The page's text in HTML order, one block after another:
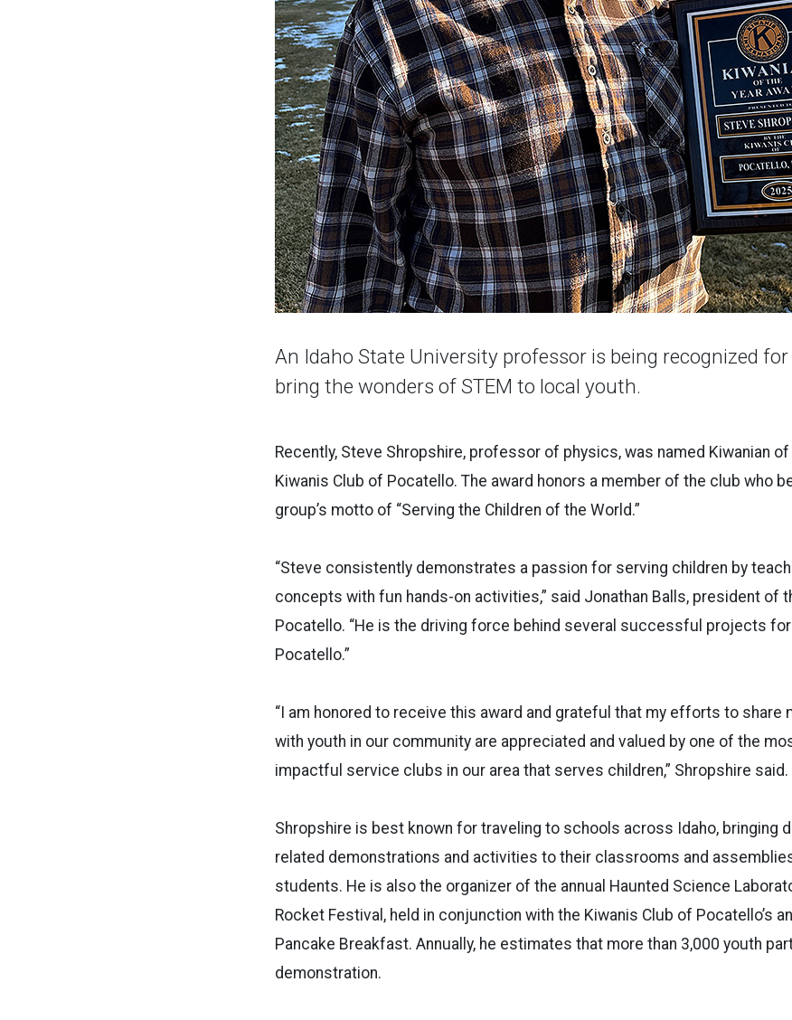
An Idaho State University professor is being recognized
bring the wonders of STEM to local youth.
Recently, Steve Shropshire, professor of physics, was named Kiwanian of
Kiwanis Club of Pocatello. The award honors a member of the club who
group’s motto of “Serving the Children of the World.”
“Steve consistently demonstrates a passion for serving children by
concepts with fun hands-on activities,” said Jonathan Balls, president of
Pocatello. “He is the driving force behind several successful projects
Pocatello.”
“I am honored to receive this award and grateful that my efforts to share
with youth in our community are appreciated and valued by one of the
impactful service clubs in our area that serves children,” Shropshire said.
Shropshire is best known for traveling to schools across Idaho, bringing
related demonstrations and activities to their classrooms and
students. He is also the organizer of the annual Haunted Science
Rocket Festival, held in conjunction with the Kiwanis Club of Pocatello’s
Pancake Breakfast. Annually, he estimates that more than 3,000 youth
demonstration.